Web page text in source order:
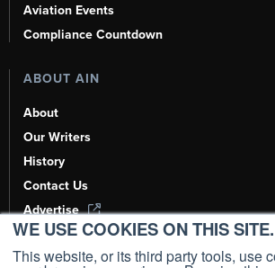
WE USE COOKIES ON THIS SITE.
This website, or its third party tools, use
Aviation Events
Compliance Countdown
ABOUT AIN
About
Our Writers
History
Contact Us
Advertise
AI, Learn About Us Here